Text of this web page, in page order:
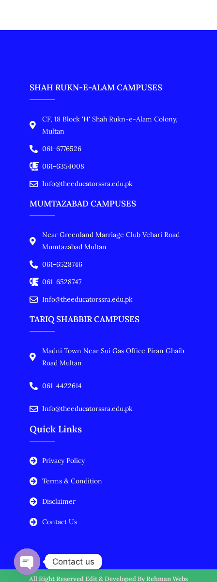
SHAH RUKN-E-ALAM CAMPUSES
CF, 18 Block 'H' Shah Rukn-e-Alam Colony,
Multan
061-6776526
061-6354008
Info@theeducatorssra.edu.pk
MUMTAZABAD CAMPUSES
Near Greenland Marriage Club Vehari Road
Mumtazabad Multan
061-6528746
061-6528747
Info@theeducatorssra.edu.pk
TARIQ SHABBIR CAMPUSES
Madni Town Near Sui Gas Office Piran Ghaib
Road Multan
061-4422614
Info@theeducatorssra.edu.pk
Quick Links
Privacy Policy
Terms & Condition
Disclaimer
Contact Us
All Right Reserved Edit & Developed ByRehman Webs
Contact us
Open chaty